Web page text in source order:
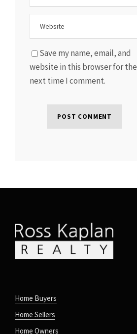
Save my name, email, and
website in this browser for the
next time I comment.
Home Buyers
Home Sellers
Home Owners